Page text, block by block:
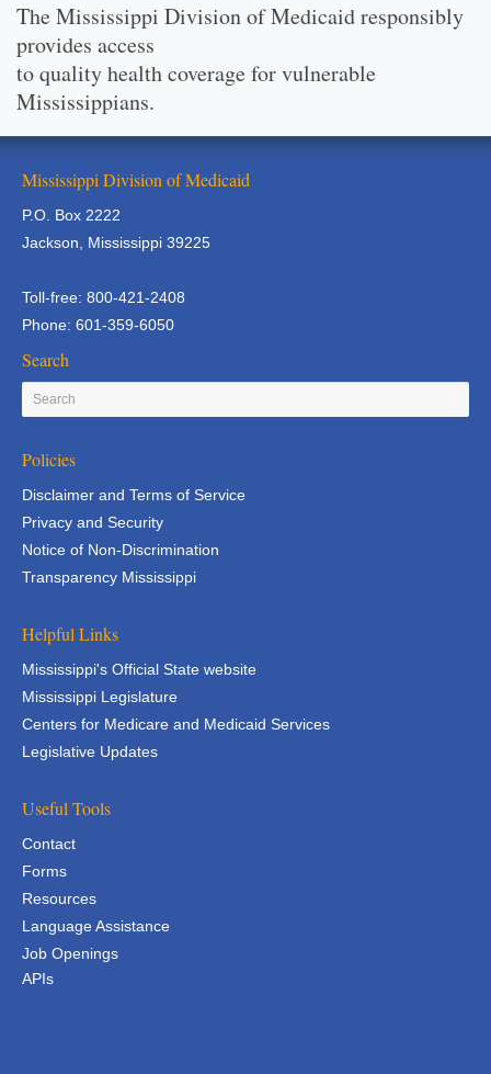
The Mississippi Division of Medicaid responsibly
provides access
to quality health coverage for vulnerable
Mississippians.
Mississippi Division of Medicaid
P.O. Box 2222
Jackson, Mississippi 39225
Toll-free: 800-421-2408
Phone: 601-359-6050
Search
Policies
Disclaimer and Terms of Service
Privacy and Security
Notice of Non-Discrimination
Transparency Mississippi
Helpful Links
Mississippi's Official State website
Mississippi Legislature
Centers for Medicare and Medicaid Services
Legislative Updates
Useful Tools
Contact
Forms
Resources
Language Assistance
Job Openings
APIs